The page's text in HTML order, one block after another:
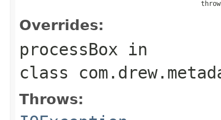
Overrides:
processBox in
class
Throws: